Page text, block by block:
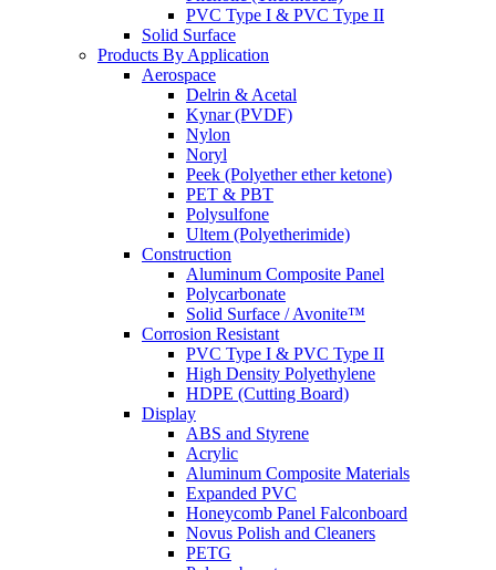
PVC Type I & PVC Type II
Solid Surface
Products By Application
Aerospace
Delrin & Acetal
Kynar (PVDF)
Nylon
Noryl
Peek (Polyether ether ketone)
PET & PBT
Polysulfone
Ultem (Polyetherimide)
Construction
Aluminum Composite Panel
Polycarbonate
Solid Surface / Avonite™
Corrosion Resistant
PVC Type I & PVC Type II
High Density Polyethylene
HDPE (Cutting Board)
Display
ABS and Styrene
Acrylic
Aluminum Composite Materials
Expanded PVC
Honeycomb Panel Falconboard
Novus Polish and Cleaners
PETG